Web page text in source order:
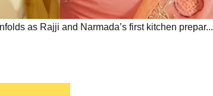
as Rajji and Narmada’s first kitchen prepar...